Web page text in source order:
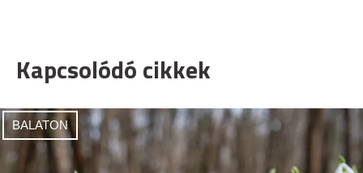
Kapcsolódó cikkek
BALATON